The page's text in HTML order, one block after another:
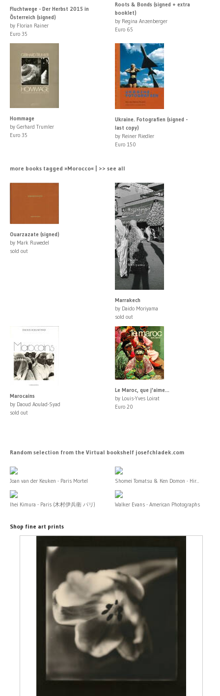
Fluchtwege - Der Herbst 2015 in
Österreich (signed)
by Florian Rainer
Euro 35
Roots & Bonds (signed + extra
booklet)
by Regina Anzenberger
Euro 65
Hommage
by Gerhard Trumler
Euro 35
Ukraine. Fotografien (signed -
last copy)
by Reiner Riedler
Euro 150
more books tagged »Morocco« | >> see all
Ouarzazate (signed)
by Mark Ruwedel
sold out
Marrakech
by Daido Moriyama
sold out
Marocains
by Daoud Aoulad-Syad
sold out
Le Maroc, que j'aime...
by Louis-Yves Loirat
Euro 20
Random selection from the Virtual bookshelf josefchladek.com
Joan van der Keuken - Paris Mortel Shomei Tomatsu & Ken Domon - Hir...
Ihei Kimura - Paris (木村伊兵衛 パリ) Walker Evans - American Photographs
Shop fine art prints